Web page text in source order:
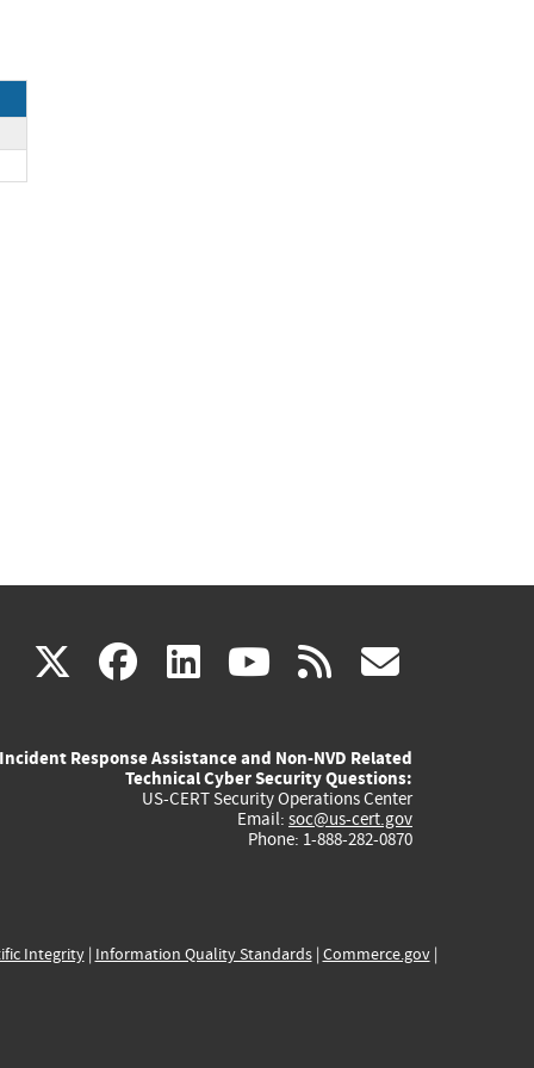
X(link
external)
facebook
(link
external)
linkedin
(link
external)
youtube
(link
external)
rss
Incident Response Assistance and Non-NVD Related
Technical Cyber Security Questions:
US-CERT Security Operations Center
Email: soc@us-cert.gov
Phone: 1-888-282-0870
Integrity| Information Quality Standards| Commerce.gov|